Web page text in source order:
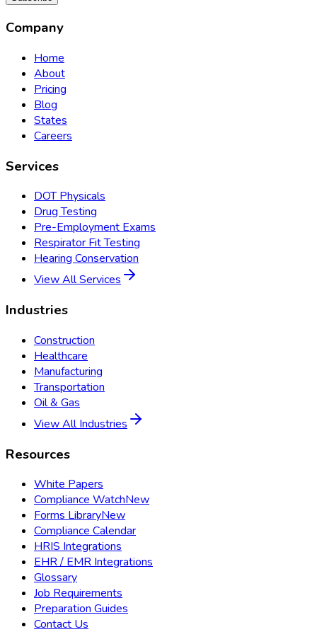
Company
Home
About
Pricing
Blog
States
Careers
Services
DOT Physicals
Drug Testing
Pre-Employment Exams
Respirator Fit Testing
Hearing Conservation
View All Services
Industries
Construction
Healthcare
Manufacturing
Transportation
Oil & Gas
View All Industries
Resources
White Papers
Compliance WatchNew
Forms LibraryNew
Compliance Calendar
HRIS Integrations
EHR / EMR Integrations
Glossary
Job Requirements
Preparation Guides
Contact Us